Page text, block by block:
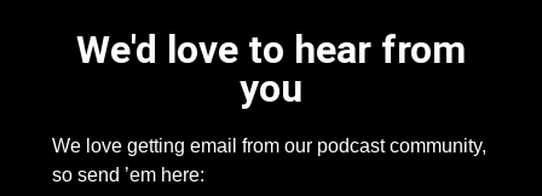
We'd love to hear from
you
We love getting email from our podcast community,
so send ’em here: